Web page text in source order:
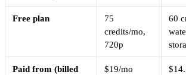
Free plan
75
credits/mo,
720p
60
Paid from (billed
$19/mo